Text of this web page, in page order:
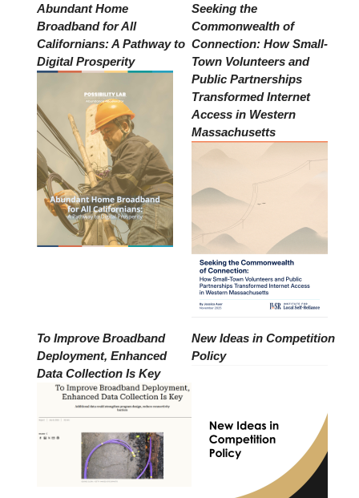
Abundant Home
Broadband for All
Californians: A Pathway to
Digital Prosperity
Seeking the
Commonwealth of
Connection: How Small-
Town Volunteers and
Public Partnerships
Transformed Internet
Access in Western
Massachusetts
To Improve Broadband
Deployment, Enhanced
Data Collection Is Key
New Ideas in Competition
Policy